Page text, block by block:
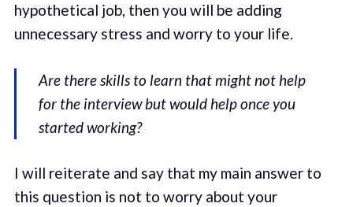
hypothetical job, then you will be adding
unnecessary stress and worry to your life.
Are there skills to learn that might not help
for the interview but would help once you
started working?
I will reiterate and say that my main answer to
this question is not to worry about your